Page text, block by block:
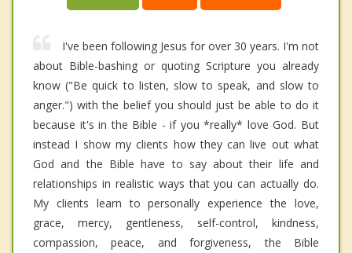
I've been following Jesus for over 30 years. I'm not
about Bible-bashing or quoting Scripture you already
know ("Be quick to listen, slow to speak, and slow to
anger.") with the belief you should just be able to do it
because it's in the Bible - if you *really* love God. But
instead I show my clients how they can live out what
God and the Bible have to say about their life and
relationships in realistic ways that you can actually do.
My clients learn to personally experience the love,
grace, mercy, gentleness, self-control, kindness,
compassion, peace, and forgiveness, the Bible